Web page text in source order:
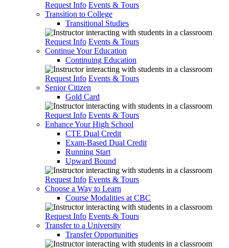
Request Info Events & Tours
Transition to College
Transitional Studies
Request Info Events & Tours
Continue Your Education
Continuing Education
Request Info Events & Tours
Senior Citizen
Gold Card
Request Info Events & Tours
Enhance Your High School
CTE Dual Credit
Exam-Based Dual Credit
Running Start
Upward Bound
Request Info Events & Tours
Choose a Way to Learn
Course Modalities at CBC
Request Info Events & Tours
Transfer to a University
Transfer Opportunities